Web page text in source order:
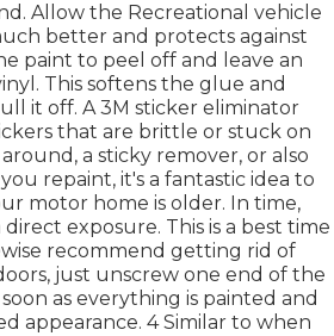
Allow the Recreational vehicle
better and protects against
paint to peel off and leave an
This softens the glue and
it off. A 3M sticker eliminator
that are brittle or stuck on
a sticky remover, or also
repaint, it's a fantastic idea to
motor home is older. In time,
exposure. This is a best time
recommend getting rid of
just unscrew one end of the
as everything is painted and
appearance. 4 Similar to when